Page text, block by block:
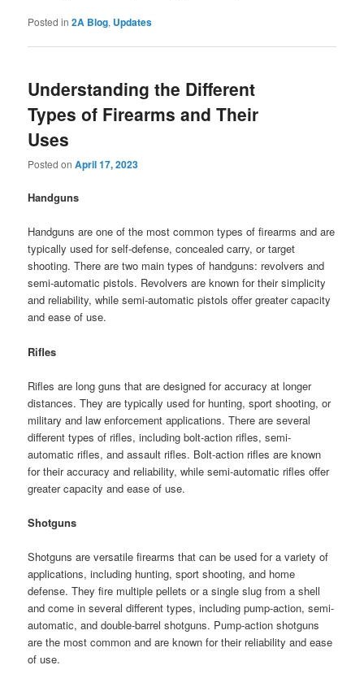
Posted in 2A Blog, Updates
Understanding the Different
Types of Firearms and Their
Uses
Posted onApril 17, 2023
Handguns
Handguns are one of the most common types of firearms and are
typically used for self-defense, concealed carry, or target
shooting. There are two main types of handguns: revolvers and
semi-automatic pistols. Revolvers are known for their simplicity
and reliability, while semi-automatic pistols offer greater capacity
and ease of use.
Rifles
Rifles are long guns that are designed for accuracy at longer
distances. They are typically used for hunting, sport shooting, or
military and law enforcement applications. There are several
different types of rifles, including bolt-action rifles, semi-
automatic rifles, and assault rifles. Bolt-action rifles are known
for their accuracy and reliability, while semi-automatic rifles offer
greater capacity and ease of use.
Shotguns
Shotguns are versatile firearms that can be used for a variety of
applications, including hunting, sport shooting, and home
defense. They fire multiple pellets or a single slug from a shell
and come in several different types, including pump-action, semi-
automatic, and double-barrel shotguns. Pump-action shotguns
are the most common and are known for their reliability and ease
of use.